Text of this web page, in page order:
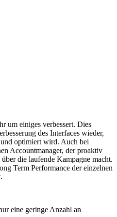
um einiges verbessert. Dies
des Interfaces wieder,
und optimiert wird. Auch bei
Accountmanager, der proaktiv
die laufende Kampagne macht.
Term Performance der einzelnen
eine geringe Anzahl an